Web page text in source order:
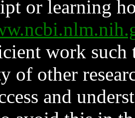
or learning
work such
of other
and